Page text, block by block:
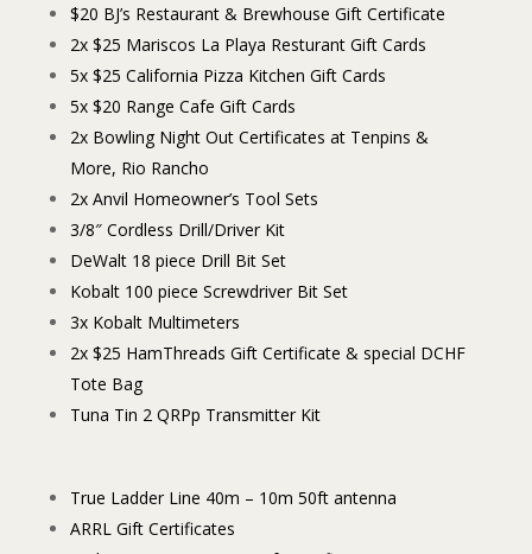
$20 BJ’s Restaurant & Brewhouse Gift Certificate
2x $25 Mariscos La Playa Resturant Gift Cards
5x $25 California Pizza Kitchen Gift Cards
5x $20 Range Cafe Gift Cards
2x Bowling Night Out Certificates at Tenpins &
More, Rio Rancho
2x Anvil Homeowner’s Tool Sets
3/8″ Cordless Drill/Driver Kit
DeWalt 18 piece Drill Bit Set
Kobalt 100 piece Screwdriver Bit Set
3x Kobalt Multimeters
2x $25 HamThreads Gift Certificate & special DCHF
Tote Bag
Tuna Tin 2 QRPp Transmitter Kit
True Ladder Line 40m – 10m 50ft antenna
ARRL Gift Certificates